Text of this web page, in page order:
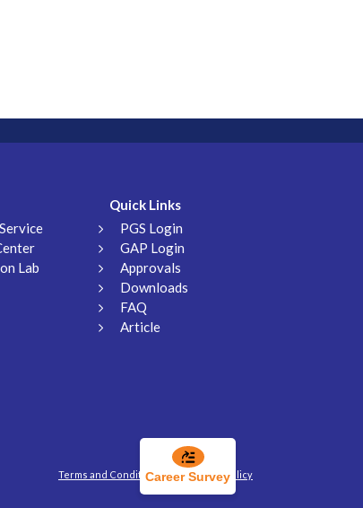
Lab
Quick Links
PGS Login
GAP Login
Approvals
Downloads
FAQ
Article
Terms and Conditions Privacy Policy
Career Survey